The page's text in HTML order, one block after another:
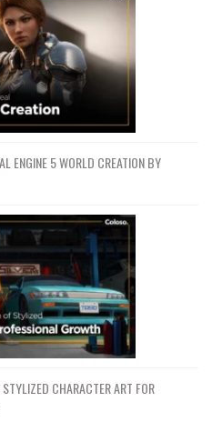
ENGINE 5 WORLD CREATION BY
CHARACTER ART FOR